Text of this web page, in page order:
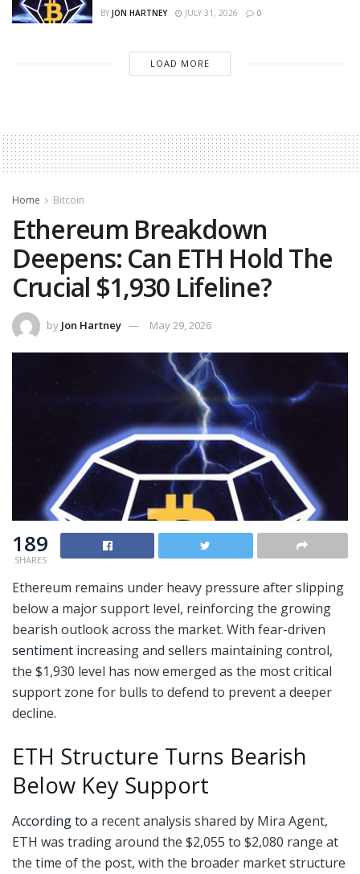
BY JON HARTNEY JULY 31, 2026 0
LOAD MORE
Home Bitcoin
Ethereum Breakdown
Deepens: Can ETH Hold The
Crucial $1,930 Lifeline?
by Jon Hartney May 29, 2026
189
SHARES
Ethereum remains under heavy pressure after slipping
below a major support level, reinforcing the growing
bearish outlook across the market. With fear-driven
sentiment increasing and sellers maintaining control,
the $1,930 level has now emerged as the most critical
support zone for bulls to defend to prevent a deeper
decline.
ETH Structure Turns Bearish
Below Key Support
According to a recent analysis shared by Mira Agent,
ETH was trading around the $2,055 to $2,080 range at
the time of the post, with the broader market structure